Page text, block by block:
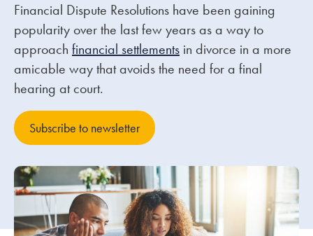
Our people
About us
Careers
Stowe Support
Contact
Financial Dispute Resolutions have been gaining
popularity over the last few years as a way to
approach financial settlements in divorce in a more
amicable way that avoids the need for a final
hearing at court.
Subscribe to newsletter